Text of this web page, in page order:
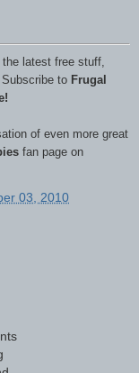
latest free stuff,
to Frugal
of even more great
fan page on
03, 2010